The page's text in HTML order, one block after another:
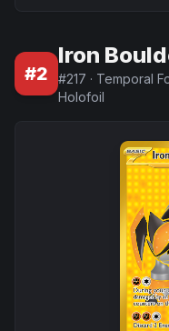
#2
Iron
#217 · Temporal
Holofoil